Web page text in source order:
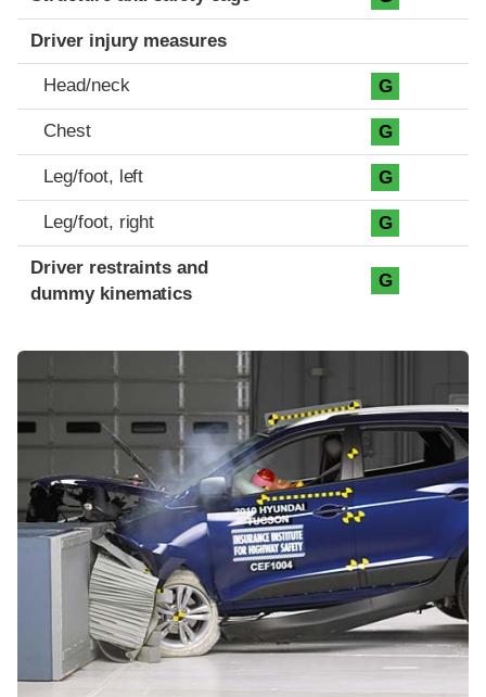
Driver injury measures
Head/neck G
Chest G
Leg/foot, left G
Leg/foot, right G
Driver restraints and
dummy kinematics
G